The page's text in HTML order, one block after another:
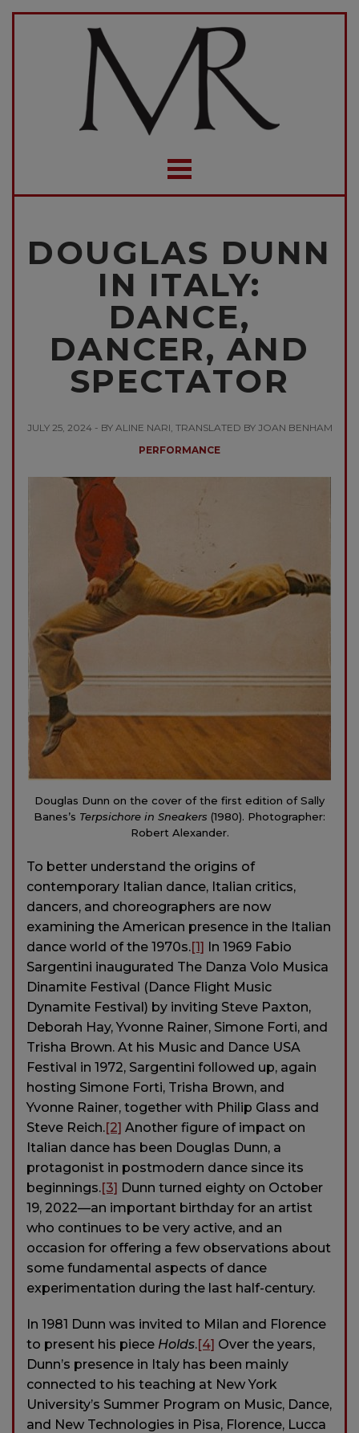
DOUGLAS DUNN
IN ITALY:
DANCE,
DANCER, AND
SPECTATOR
JULY 25, 2024 - BY ALINE NARI, TRANSLATED BY JOAN BENHAM
PERFORMANCE
Douglas Dunn on the cover of the first edition of Sally
Banes’s Terpsichore in Sneakers (1980). Photographer:
Robert Alexander.
To better understand the origins of
contemporary Italian dance, Italian critics,
dancers, and choreographers are now
examining the American presence in the Italian
dance world of the 1970s.[1] In 1969 Fabio
Sargentini inaugurated The Danza Volo Musica
Dinamite Festival (Dance Flight Music
Dynamite Festival) by inviting Steve Paxton,
Deborah Hay, Yvonne Rainer, Simone Forti, and
Trisha Brown. At his Music and Dance USA
Festival in 1972, Sargentini followed up, again
hosting Simone Forti, Trisha Brown, and
Yvonne Rainer, together with Philip Glass and
Steve Reich.[2] Another figure of impact on
Italian dance has been Douglas Dunn, a
protagonist in postmodern dance since its
beginnings.[3] Dunn turned eighty on October
19, 2022—an important birthday for an artist
who continues to be very active, and an
occasion for offering a few observations about
some fundamental aspects of dance
experimentation during the last half-century.
In 1981 Dunn was invited to Milan and Florence
to present his piece Holds.[4] Over the years,
Dunn’s presence in Italy has been mainly
connected to his teaching at New York
University’s Summer Program on Music, Dance,
and New Technologies in Pisa, Florence, Lucca